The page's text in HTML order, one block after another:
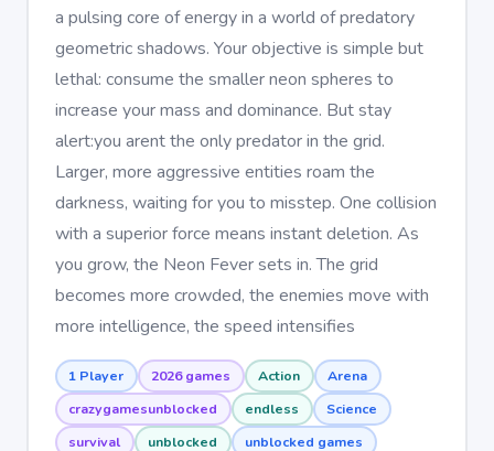
a pulsing core of energy in a world of predatory
geometric shadows. Your objective is simple but
lethal: consume the smaller neon spheres to
increase your mass and dominance. But stay
alert:you arent the only predator in the grid.
Larger, more aggressive entities roam the
darkness, waiting for you to misstep. One collision
with a superior force means instant deletion. As
you grow, the Neon Fever sets in. The grid
becomes more crowded, the enemies move with
more intelligence, the speed intensifies
1 Player 2026 games Action
Arena
crazygamesunblocked
endless
Science
survival
unblocked unblocked games